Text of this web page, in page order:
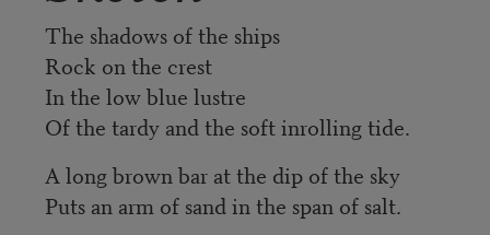
The shadows of the ships
Rock on the crest
In the low blue lustre
Of the tardy and the soft inrolling tide.
A long brown bar at the dip of the sky
Puts an arm of sand in the span of salt.